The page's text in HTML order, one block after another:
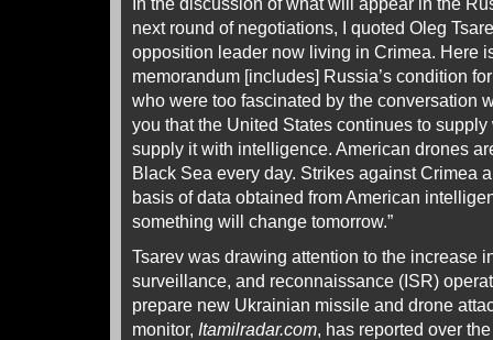
next round of negotiations, I quoted Oleg
opposition leader now living in Crimea. Here
memorandum [includes] Russia’s condition
who were too fascinated by the conversation
you that the United States continues to
supply it with intelligence. American drones
Black Sea every day. Strikes against Crimea
basis of data obtained from American
something will change tomorrow.”
Tsarev was drawing attention to the increase
surveillance, and reconnaissance (ISR)
prepare new Ukrainian missile and drone
monitor, Itamilradar.com, has reported over